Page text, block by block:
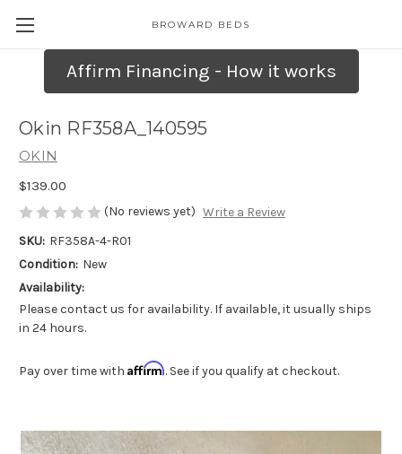
BROWARD BEDS
Affirm Financing - How it works
Okin RF358A_140595
OKIN
$139.00
(No reviews yet) Write a Review
SKU: RF358A-4-R01
Condition: New
Availability:
Please contact us for availability. If available, it usually ships
in 24 hours.
Pay over time with Affirm. See if you qualify at checkout.